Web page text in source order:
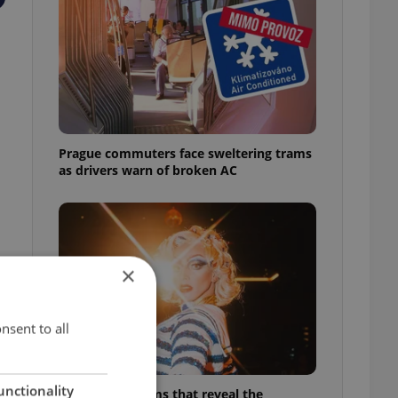
Prague commuters face sweltering trams
as drivers warn of broken AC
6 new Czech films that reveal the
×
to all